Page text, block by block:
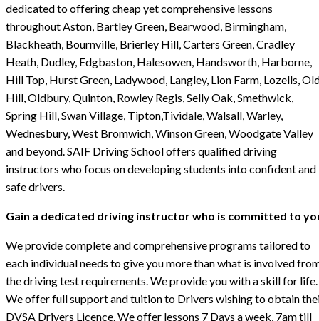
dedicated to offering cheap yet comprehensive lessons
throughout Aston, Bartley Green, Bearwood, Birmingham,
Blackheath, Bournville, Brierley Hill, Carters Green, Cradley
Heath, Dudley, Edgbaston, Halesowen, Handsworth, Harborne,
Hill Top, Hurst Green, Ladywood, Langley, Lion Farm, Lozells,
Hill, Oldbury, Quinton, Rowley Regis, Selly Oak, Smethwick,
Spring Hill, Swan Village, Tipton,Tividale, Walsall, Warley,
Wednesbury, West Bromwich, Winson Green, Woodgate Valley
and beyond. SAIF Driving School offers qualified driving
instructors who focus on developing students into confident and
safe drivers.
Gain a dedicated driving instructor who is committed to
We provide complete and comprehensive programs tailored to
each individual needs to give you more than what is involved
the driving test requirements. We provide you with a skill for life.
We offer full support and tuition to Drivers wishing to obtain
DVSA Drivers Licence. We offer lessons 7 Days a week, 7am till